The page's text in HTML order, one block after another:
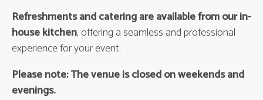
Refreshments and catering are available from our in-
house kitchen, offering a seamless and professional
experience for your event.
Please note:The venue is closed on weekends and
evenings.